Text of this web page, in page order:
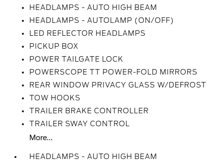
HEADLAMPS - AUTO HIGH BEAM
HEADLAMPS - AUTOLAMP (ON/OFF)
LED REFLECTOR HEADLAMPS
PICKUP BOX
POWER TAILGATE LOCK
POWERSCOPE TT POWER-FOLD MIRRORS
REAR WINDOW PRIVACY GLASS W/DEFROST
TOW HOOKS
TRAILER BRAKE CONTROLLER
TRAILER SWAY CONTROL
More...
HEADLAMPS - AUTO HIGH BEAM